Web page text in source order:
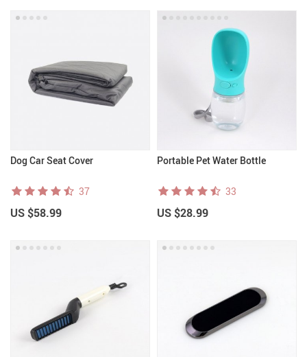
Dog Car Seat Cover
37
US $58.99
Portable Pet Water Bottle
33
US $28.99